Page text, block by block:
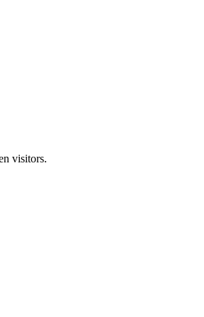
visitors.